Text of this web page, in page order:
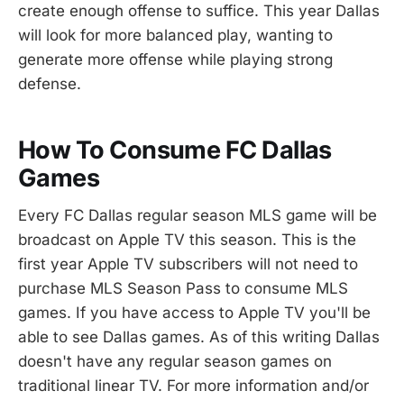
create enough offense to suffice. This year Dallas
will look for more balanced play, wanting to
generate more offense while playing strong
defense.
How To Consume FC Dallas
Games
Every FC Dallas regular season MLS game will be
broadcast on Apple TV this season. This is the
first year Apple TV subscribers will not need to
purchase MLS Season Pass to consume MLS
games. If you have access to Apple TV you'll be
able to see Dallas games. As of this writing Dallas
doesn't have any regular season games on
traditional linear TV. For more information and/or